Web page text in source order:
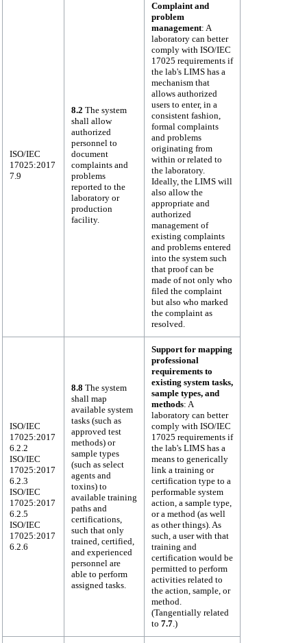
ISO/IEC
17025:2017
7.9
8.2 The system
shall allow
authorized
personnel to
document
complaints and
problems
reported to the
laboratory or
production
facility.
Complaint and
problem
management: A
laboratory can better
comply with ISO/IEC
17025 requirements if
the lab's LIMS has a
mechanism that
allows authorized
users to enter, in a
consistent fashion,
formal complaints
and problems
originating from
within or related to
the laboratory.
Ideally, the LIMS will
also allow the
appropriate and
authorized
management of
existing complaints
and problems entered
into the system such
that proof can be
made of not only who
filed the complaint
but also who marked
the complaint as
resolved.
ISO/IEC
17025:2017
6.2.2
ISO/IEC
17025:2017
6.2.3
ISO/IEC
17025:2017
6.2.5
ISO/IEC
17025:2017
6.2.6
8.8 The system
shall map
available system
tasks (such as
approved test
methods) or
sample types
(such as select
agents and
toxins) to
available training
paths and
certifications,
such that only
trained, certified,
and experienced
personnel are
able to perform
assigned tasks.
Support for mapping
professional
requirements to
existing system tasks,
sample types, and
methods: A
laboratory can better
comply with ISO/IEC
17025 requirements if
the lab's LIMS has a
means to generically
link a training or
certification type to a
performable system
action, a sample type,
or a method (as well
as other things). As
such, a user with that
training and
certification would be
permitted to perform
activities related to
the action, sample, or
method.
(Tangentially related
to 7.7.)